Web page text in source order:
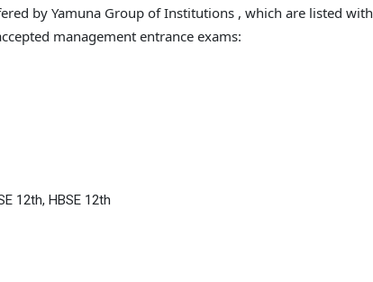
by Yamuna Group of Institutions , which are listed with
management entrance exams:
12th, HBSE 12th